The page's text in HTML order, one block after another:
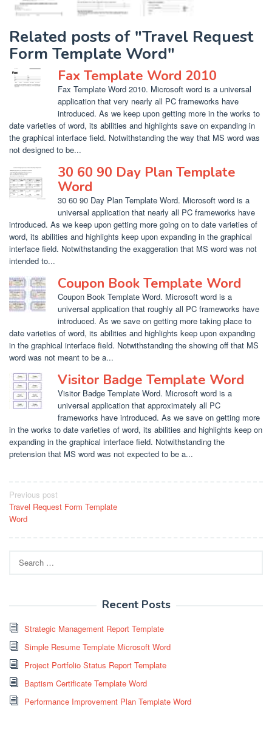
Related posts of "Travel Request
Form Template Word"
Fax Template Word 2010
Fax Template Word 2010. Microsoft word is a universal
application that very nearly all PC frameworks have
introduced. As we keep upon getting more in the works to
date varieties of word, its abilities and highlights save on expanding in
the graphical interface field. Notwithstanding the way that MS word was
not designed to be...
30 60 90 Day Plan Template
Word
30 60 90 Day Plan Template Word. Microsoft word is a
universal application that nearly all PC frameworks have
introduced. As we keep upon getting more going on to date varieties of
word, its abilities and highlights keep upon expanding in the graphical
interface field. Notwithstanding the exaggeration that MS word was not
intended to...
Coupon Book Template Word
Coupon Book Template Word. Microsoft word is a
universal application that roughly all PC frameworks have
introduced. As we save on getting more taking place to
date varieties of word, its abilities and highlights keep upon expanding
in the graphical interface field. Notwithstanding the showing off that MS
word was not meant to be a...
Visitor Badge Template Word
Visitor Badge Template Word. Microsoft word is a
universal application that approximately all PC
frameworks have introduced. As we save on getting more
in the works to date varieties of word, its abilities and highlights keep on
expanding in the graphical interface field. Notwithstanding the
pretension that MS word was not expected to be a...
Post
navigation
Previous post
Travel Request Form Template
Word
for:
Recent Posts
Strategic Management Report Template
Simple Resume Template Microsoft Word
Project Portfolio Status Report Template
Baptism Certificate Template Word
Performance Improvement Plan Template Word